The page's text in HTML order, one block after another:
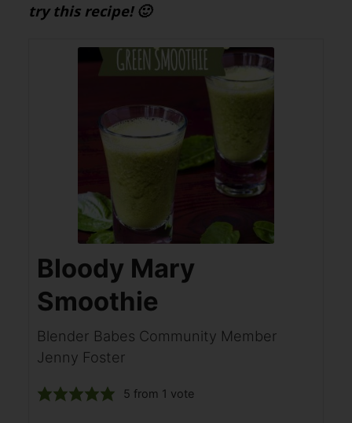
try this recipe! 🙂
Bloody Mary
Smoothie
Blender Babes Community Member
Jenny Foster
5 from 1 vote